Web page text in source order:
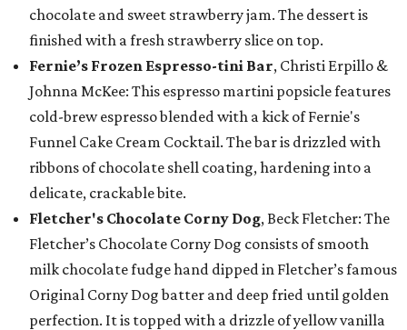
chocolate and sweet strawberry jam. The dessert is
finished with a fresh strawberry slice on top.
Fernie’s Frozen Espresso-tini Bar, Christi Erpillo &
Johnna McKee: This espresso martini popsicle features
cold-brew espresso blended with a kick of Fernie's
Funnel Cake Cream Cocktail. The bar is drizzled with
ribbons of chocolate shell coating, hardening into a
delicate, crackable bite.
Fletcher's Chocolate Corny Dog, Beck Fletcher: The
Fletcher’s Chocolate Corny Dog consists of smooth
milk chocolate fudge hand dipped in Fletcher’s famous
Original Corny Dog batter and deep fried until golden
perfection. It is topped with a drizzle of yellow vanilla